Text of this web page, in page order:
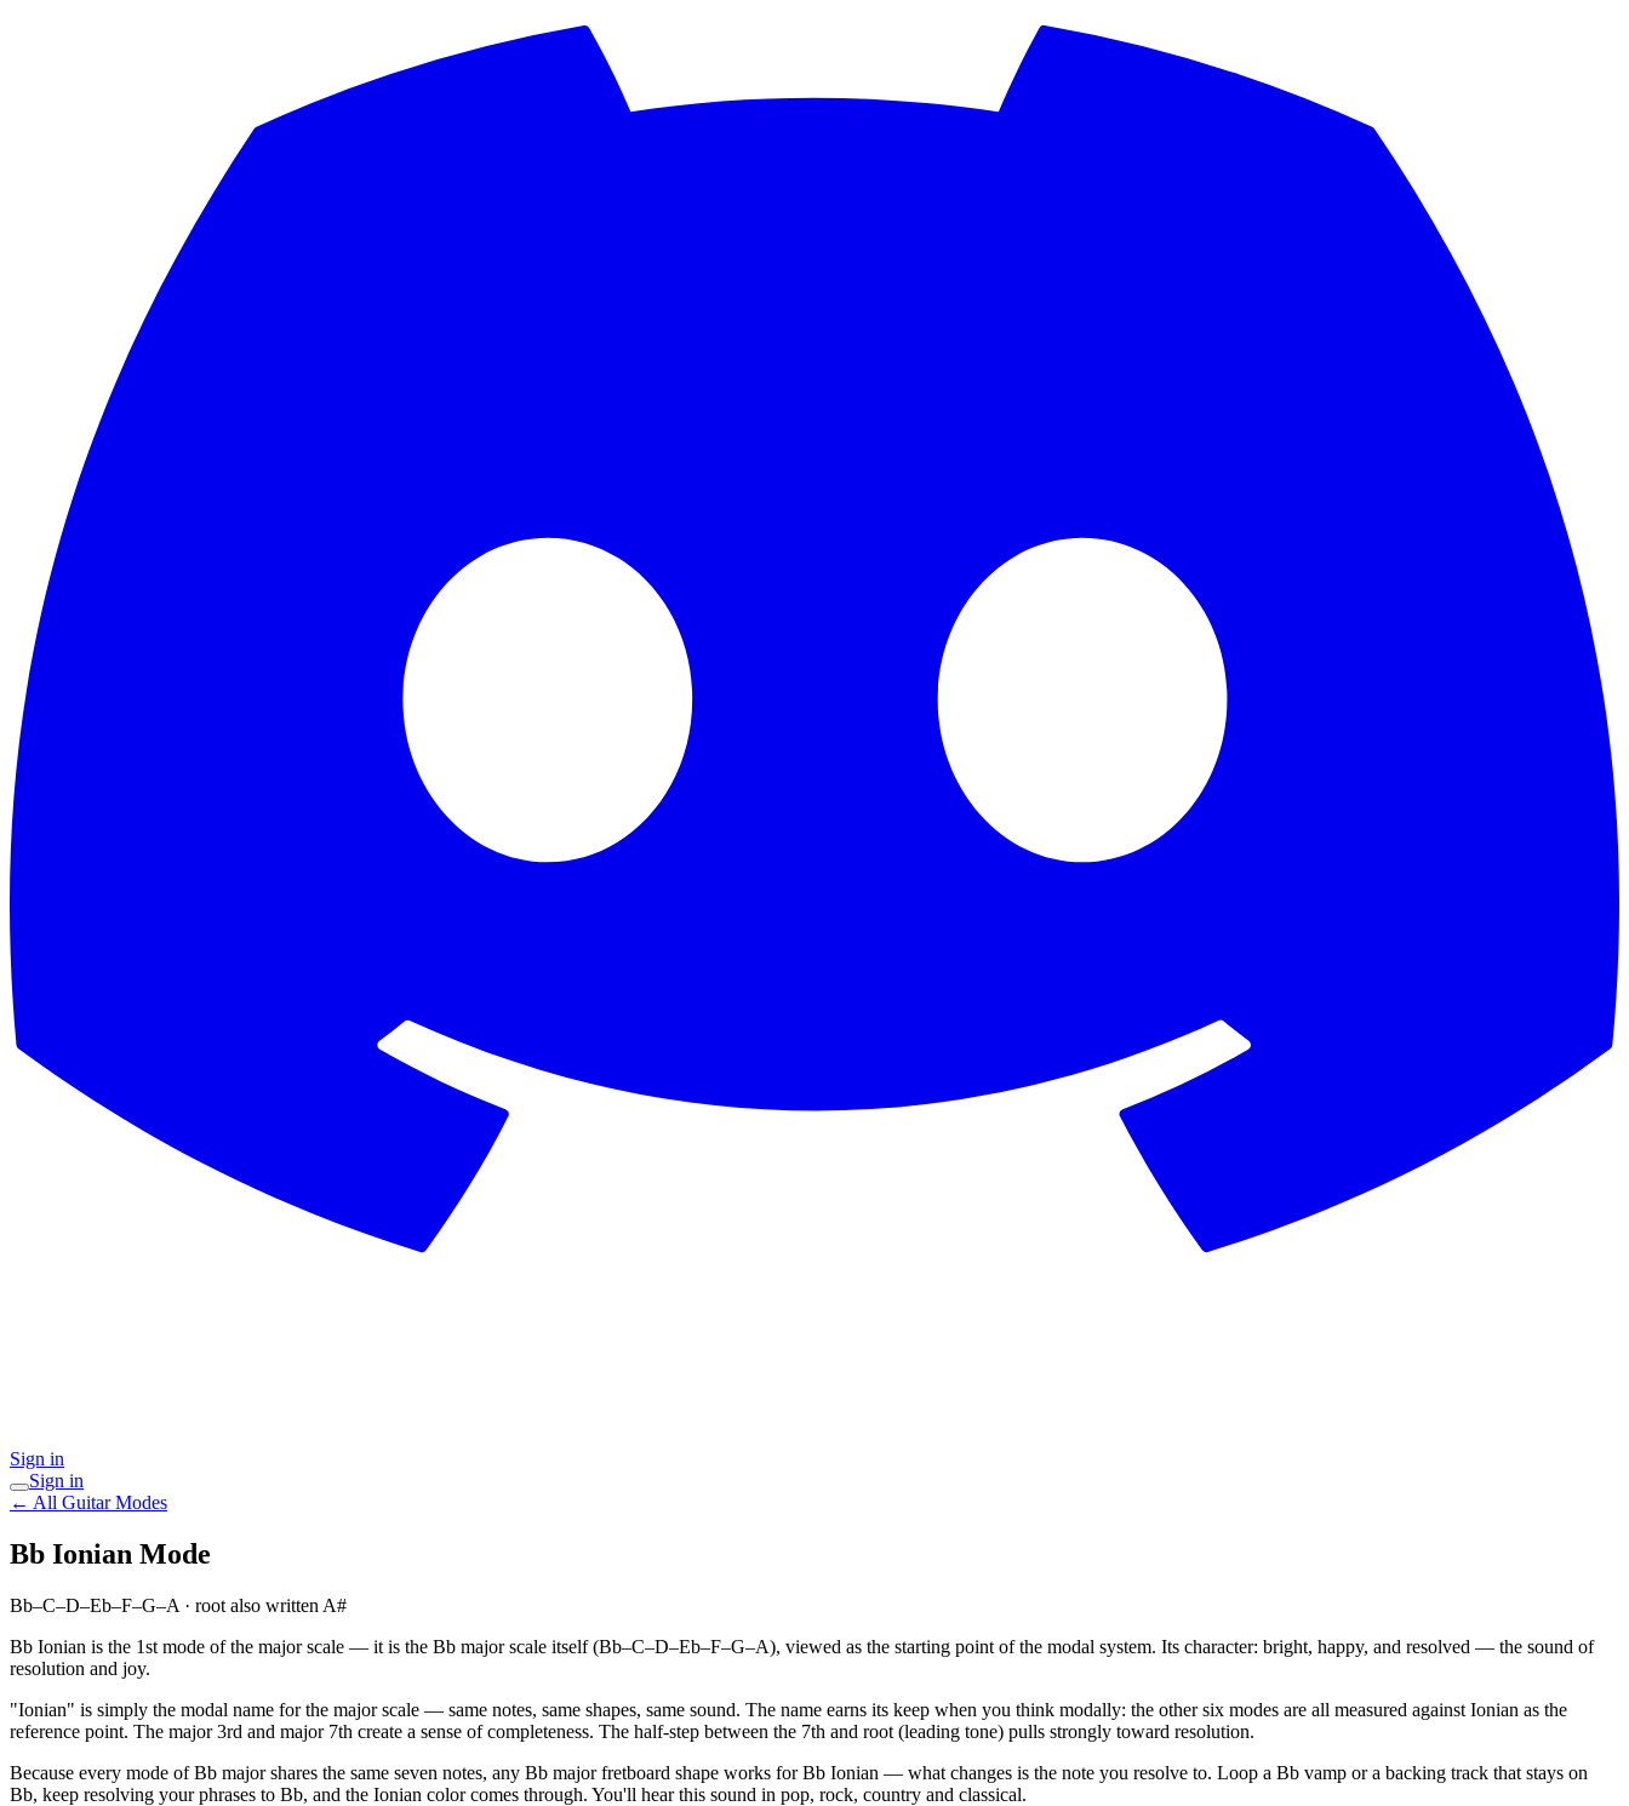
Sign in
Sign in
← All Guitar Modes
Bb Ionian Mode
Bb–C–D–Eb–F–G–A · root also written A#
Bb Ionian is the 1st mode of the major scale — it is the Bb major scale itself (Bb–C–D–Eb–F–G–A), viewed as the starting point of the modal system. Its character: bright, happy, and resolved — the sound of
resolution and joy.
"Ionian" is simply the modal name for the major scale — same notes, same shapes, same sound. The name earns its keep when you think modally: the other six modes are all measured against Ionian as the
reference point. The major 3rd and major 7th create a sense of completeness. The half-step between the 7th and root (leading tone) pulls strongly toward resolution.
Because every mode of Bb major shares the same seven notes, any Bb major fretboard shape works for Bb Ionian — what changes is the note you resolve to. Loop a Bb vamp or a backing track that stays on
Bb, keep resolving your phrases to Bb, and the Ionian color comes through. You'll hear this sound in pop, rock, country and classical.